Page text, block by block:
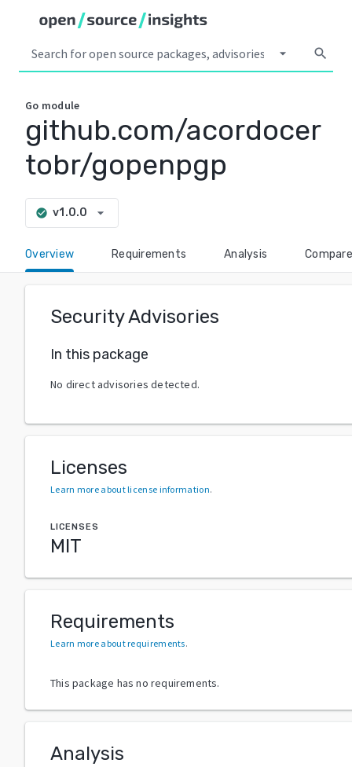
arrow_drop_down search
Go module
github.com/acordocer
tobr/gopenpgp
check_circle v1.0.0 arrow_drop_down
Overview Requirements Analysis Compare
Security Advisories
In this package
No direct advisories detected.
Licenses
Learn more about license information.
LICENSES
MIT
Requirements
Learn more about requirements.
This package has no requirements.
Analysis